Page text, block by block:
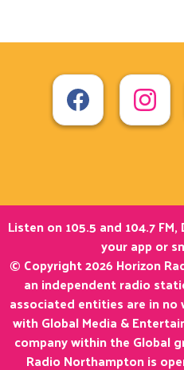
Listen on 105.5 and 104.7
your app or
© Copyright 2026 Horizon
an independent radio
associated entities are in
with Global Media &
company within the Global
Radio Northampton is